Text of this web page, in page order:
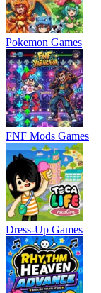
Pokemon Games
FNF Mods Games
Dress-Up Games